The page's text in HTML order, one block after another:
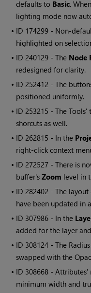
defaults to Basic.
lighting mode now
• ID 174299 - Non-
highlighted on
• ID240129 - The Node
redesigned for clarity.
• ID252412 - The
positioned uniformly.
• ID253215 - The
shorcuts as well.
• ID262815 - In the
right-click context
• ID272527 - There is
buffer'sZoom level in
• ID282402 - The
have been updated in
• ID 307986 - In the
added for the layer
• ID 308124 - The
swapped with the
• ID 308668 - Attributes'
minimum width and